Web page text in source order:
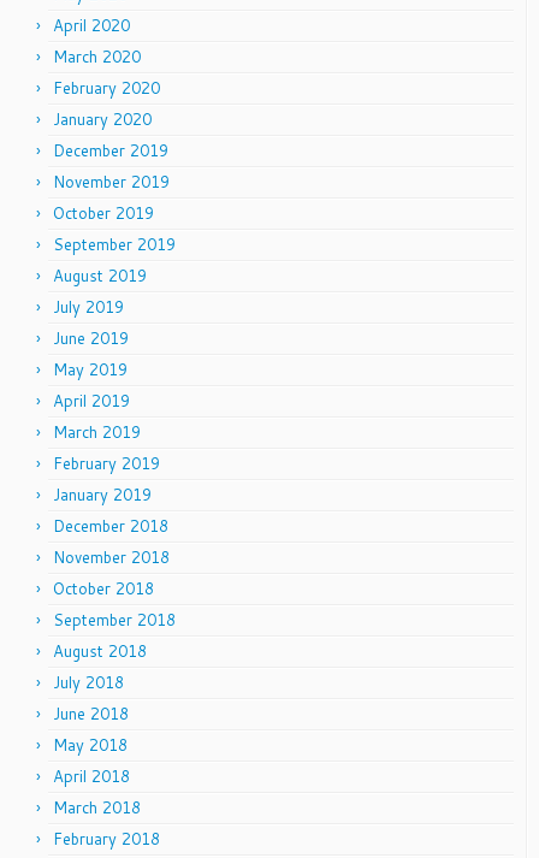
April 2020
March 2020
February 2020
January 2020
December 2019
November 2019
October 2019
September 2019
August 2019
July 2019
June 2019
May 2019
April 2019
March 2019
February 2019
January 2019
December 2018
November 2018
October 2018
September 2018
August 2018
July 2018
June 2018
May 2018
April 2018
March 2018
February 2018